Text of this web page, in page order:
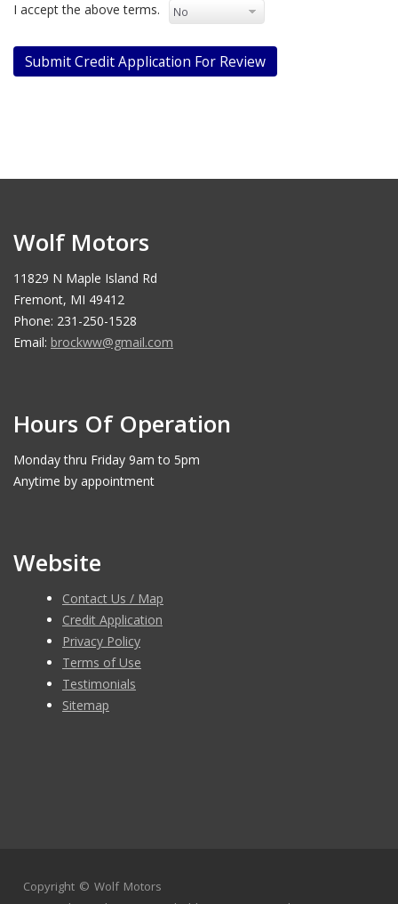
I accept the above terms.
Wolf Motors
11829 N Maple Island Rd
Fremont, MI 49412
Phone: 231-250-1528
Email: brockww@gmail.com
Hours Of Operation
Monday thru Friday 9am to 5pm
Anytime by appointment
Website
Contact Us / Map
Credit Application
Privacy Policy
Terms of Use
Testimonials
Sitemap
Copyright © Wolf Motors